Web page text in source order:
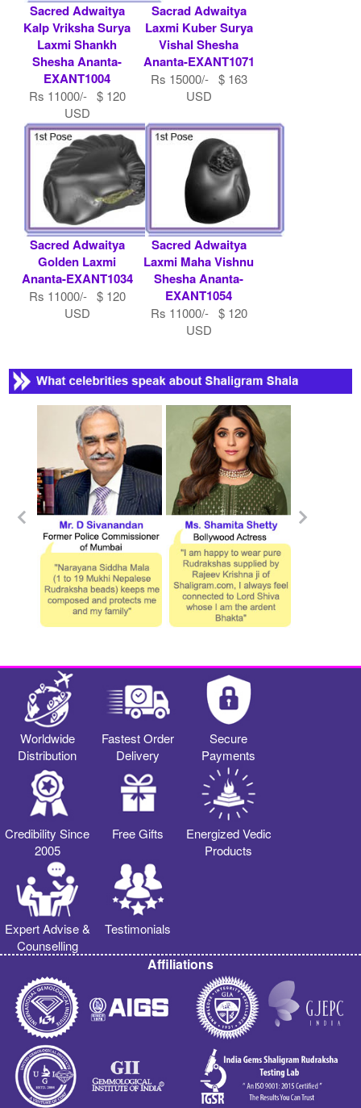
Sacred Adwaitya
Kalp Vriksha Surya
Laxmi Shankh
Shesha Ananta-
EXANT1004
Rs 11000/- $ 120
USD
Sacrad Adwaitya
Laxmi Kuber Surya
Vishal Shesha
Ananta-EXANT1071
Rs 15000/- $ 163
USD
Sacred Adwaitya
Golden Laxmi
Ananta-EXANT1034
Rs 11000/- $ 120
USD
Sacred Adwaitya
Laxmi Maha Vishnu
Shesha Ananta-
EXANT1054
Rs 11000/- $ 120
USD
Worldwide
Distribution
Fastest Order
Delivery
Secure
Payments
Credibility Since
2005
Free Gifts
Energized Vedic
Products
Expert Advise &
Counselling
Testimonials
Affiliations